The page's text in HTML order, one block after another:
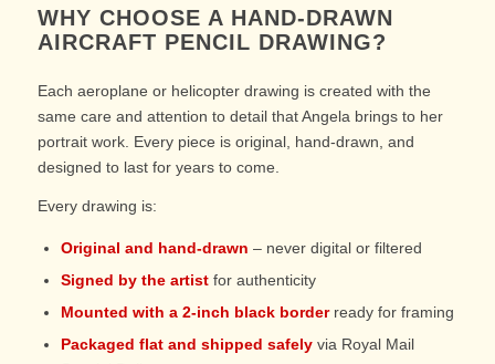
WHY CHOOSE A HAND-DRAWN
AIRCRAFT PENCIL DRAWING?
Each aeroplane or helicopter drawing is created with the
same care and attention to detail that Angela brings to her
portrait work. Every piece is original, hand-drawn, and
designed to last for years to come.
Every drawing is:
Original and hand-drawn – never digital or filtered
Signed by the artistfor authenticity
Mounted with a 2-inch black borderready for framing
Packaged flat and shipped safelyvia Royal Mail